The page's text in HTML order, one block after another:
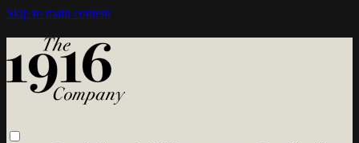
Skip to main content